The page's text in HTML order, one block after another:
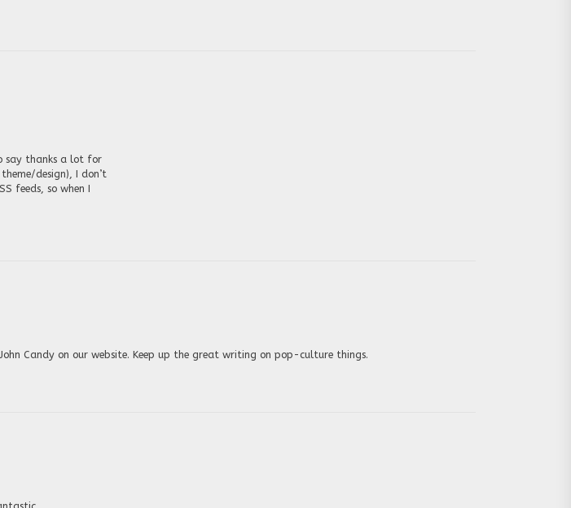
say thanks a lot for
design), I don’t
feeds, so when I
Candy on our website. Keep up the great writing on pop-culture things.